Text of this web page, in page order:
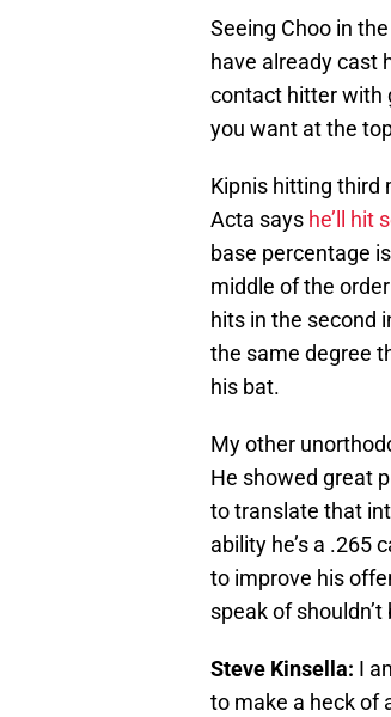
Seeing Choo in
have already cast
contact hitter with
you want at the
Kipnis hitting third
Acta says he’ll hit
base percentage
middle of the
hits in the second
the same degree
his bat.
My other
He showed great
to translate that
ability he’s a .265
to improve his
speak of
Steve Kinsella: I
to make a heck of